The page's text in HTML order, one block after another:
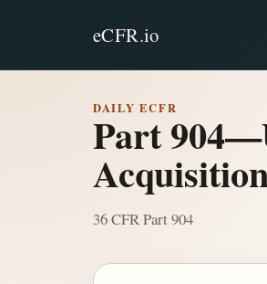
eCFR.io
DAILY ECFR
Part
36 CFR Part 904